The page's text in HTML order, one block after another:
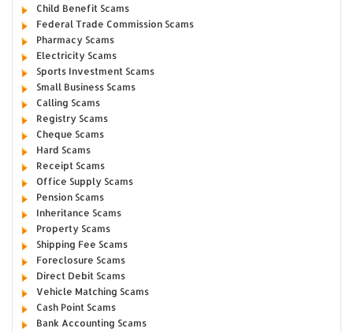
Child Benefit Scams
Federal Trade Commission Scams
Pharmacy Scams
Electricity Scams
Sports Investment Scams
Small Business Scams
Calling Scams
Registry Scams
Cheque Scams
Hard Scams
Receipt Scams
Office Supply Scams
Pension Scams
Inheritance Scams
Property Scams
Shipping Fee Scams
Foreclosure Scams
Direct Debit Scams
Vehicle Matching Scams
Cash Point Scams
Bank Accounting Scams